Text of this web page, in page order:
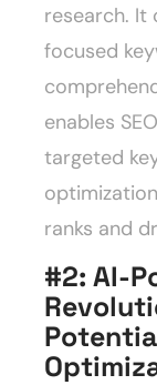
research. It
focused
enables
targeted
ranks and
#2: AI-